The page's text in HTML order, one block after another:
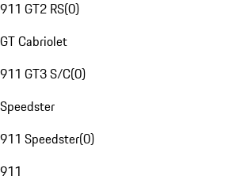
911 GT2 RS(0)
GT Cabriolet
911 GT3 S/C(0)
Speedster
911 Speedster(0)
911